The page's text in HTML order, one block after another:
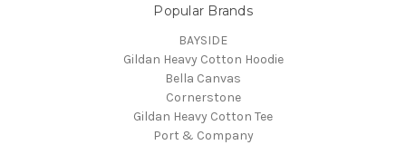
Popular Brands
BAYSIDE
Gildan Heavy Cotton Hoodie
Bella Canvas
Cornerstone
Gildan Heavy Cotton Tee
Port & Company